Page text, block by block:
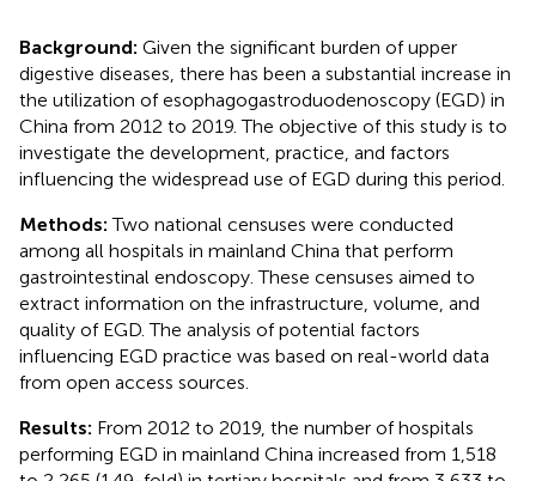
Background: Given the significant burden of upper
digestive diseases, there has been a substantial increase in
the utilization of esophagogastroduodenoscopy (EGD) in
China from 2012 to 2019. The objective of this study is to
investigate the development, practice, and factors
influencing the widespread use of EGD during this period.
Methods:Two national censuses were conducted
among all hospitals in mainland China that perform
gastrointestinal endoscopy. These censuses aimed to
extract information on the infrastructure, volume, and
quality of EGD. The analysis of potential factors
influencing EGD practice was based on real-world data
from open access sources.
Results: From 2012 to 2019, the number of hospitals
performing EGD in mainland China increased from 1,518